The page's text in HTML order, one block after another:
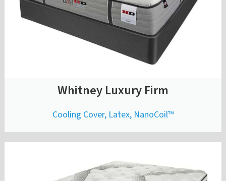
Whitney Luxury Firm
Cooling Cover, Latex, NanoCoil™